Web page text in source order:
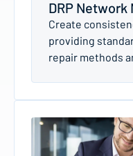
DRP
Create
providing
repair methods